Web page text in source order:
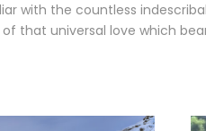
with the countless
universal love which